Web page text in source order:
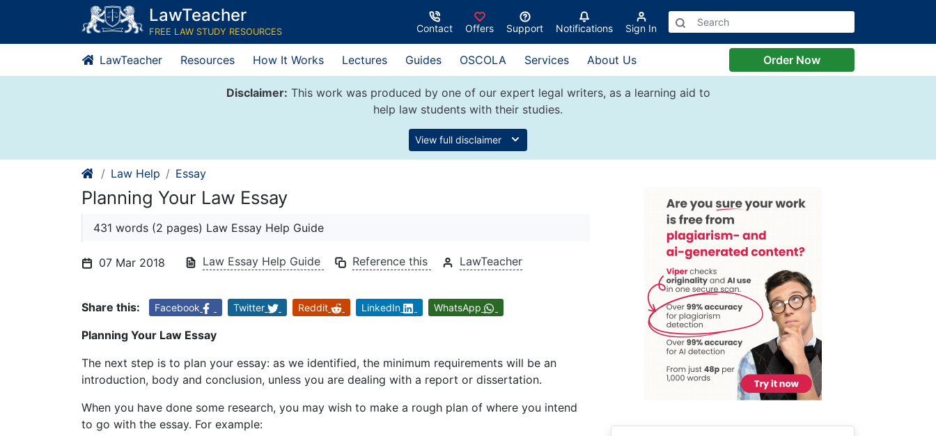
content
LawTeacher
FREE LAW STUDY RESOURCES Contact Offers Support Notifications Sign In
LawTeacher Resources How It Works Lectures Guides OSCOLA Services About Us Order Now
Disclaimer: This work was produced by one of our expert legal writers, as a learning aid to
help law students with their studies.
View full disclaimer
Law Help Essay
Planning Your Law Essay
431 words (2 pages) Law Essay Help Guide
07 Mar 2018 Law Essay Help Guide Reference this LawTeacher
Share this: Facebook Twitter Reddit LinkedIn WhatsApp
Planning Your Law Essay
The next step is to plan your essay: as we identified, the minimum requirements will be an
introduction, body and conclusion, unless you are dealing with a report or dissertation.
When you have done some research, you may wish to make a rough plan of where you intend
to go with the essay. For example: